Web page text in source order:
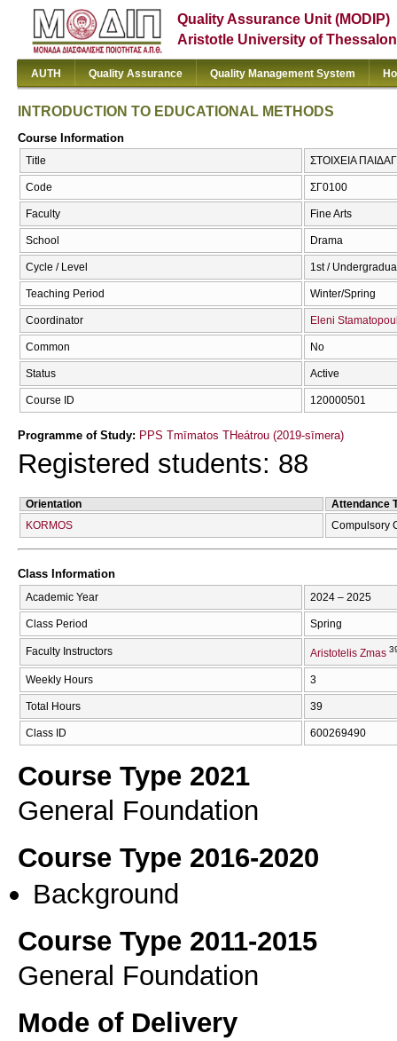
Quality Assurance Unit (MODIP)
Aristotle University of
AUTH Quality Assurance Quality Management System
INTRODUCTION TO EDUCATIONAL METHODS
Course Information
Title ΣΤΟΙΧΕΙΑ
Code ΣΓ0100
Faculty Fine Arts
School Drama
Cycle / Level 1st /
Teaching Period Winter/Spring
Coordinator Eleni
Common No
Status Active
Course ID 120000501
Programme of Study: PPS Tmīmatos THeátrou (2019-sīmera)
Registered students: 88
Orientation
Attendance
KORMOS
Compulsory
Class Information
Academic Year 2024 – 2025
Class Period Spring
Faculty Instructors Aristotelis Zmas
Weekly Hours 3
Total Hours 39
Class ID 600269490
Course Type 2021
General Foundation
Course Type 2016-2020
Background
Course Type 2011-2015
General Foundation
Mode of Delivery